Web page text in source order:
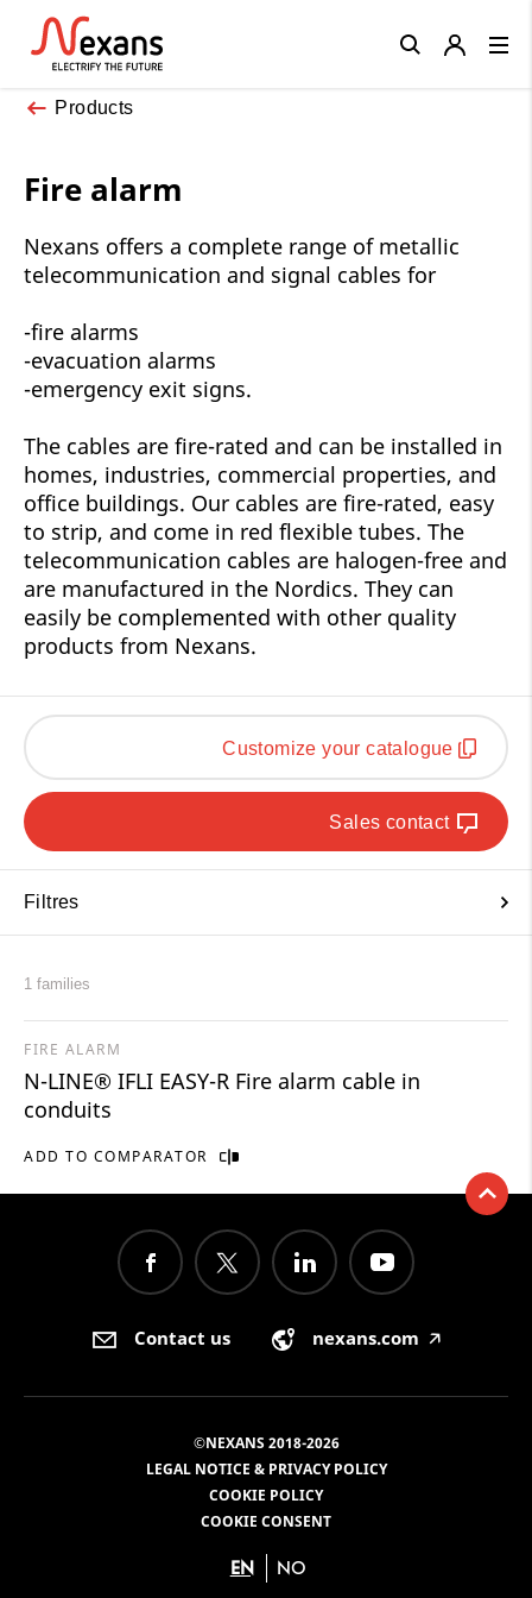
Products
Fire alarm
Nexans offers a complete range of metallic
telecommunication and signal cables for
-fire alarms
-evacuation alarms
-emergency exit signs.
The cables are fire-rated and can be installed in
homes, industries, commercial properties, and
office buildings. Our cables are fire-rated, easy
to strip, and come in red flexible tubes. The
telecommunication cables are halogen-free and
are manufactured in the Nordics. They can
easily be complemented with other quality
products from Nexans.
Customize your catalogue
Sales contact
Filtres
1 families
ADD TO COMPARATOR
FIRE ALARM
N-LINE® IFLI EASY-R Fire alarm cable in
conduits
Close
Contact us nexans.com 🡥
©NEXANS 2018-2026
LEGAL NOTICE & PRIVACY POLICY
COOKIE POLICY
COOKIE CONSENT
EN NO